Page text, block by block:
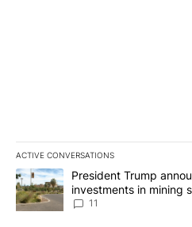
ACTIVE CONVERSATIONS
The following is a list of the most
A trending article titled
President Trump
investments in mining
11